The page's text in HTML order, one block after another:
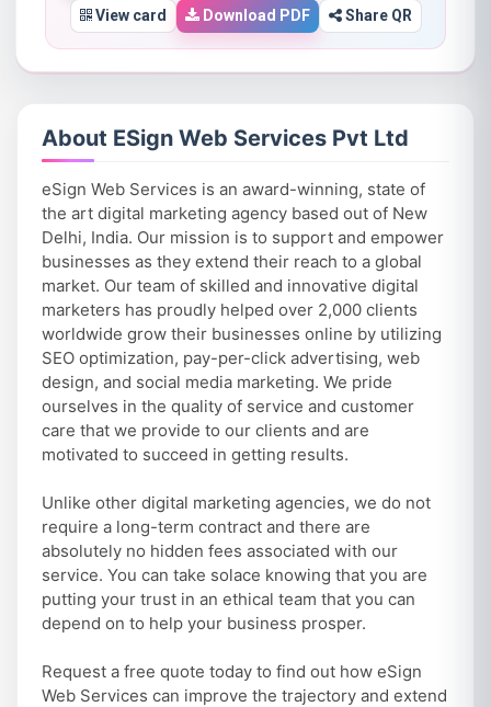
View card
Download PDF Share QR
About ESign Web Services Pvt Ltd
eSign Web Services is an award-winning, state of
the art digital marketing agency based out of New
Delhi, India. Our mission is to support and empower
businesses as they extend their reach to a global
market. Our team of skilled and innovative digital
marketers has proudly helped over 2,000 clients
worldwide grow their businesses online by utilizing
SEO optimization, pay-per-click advertising, web
design, and social media marketing. We pride
ourselves in the quality of service and customer
care that we provide to our clients and are
motivated to succeed in getting results.
Unlike other digital marketing agencies, we do not
require a long-term contract and there are
absolutely no hidden fees associated with our
service. You can take solace knowing that you are
putting your trust in an ethical team that you can
depend on to help your business prosper.
Request a free quote today to find out how eSign
Web Services can improve the trajectory and extend